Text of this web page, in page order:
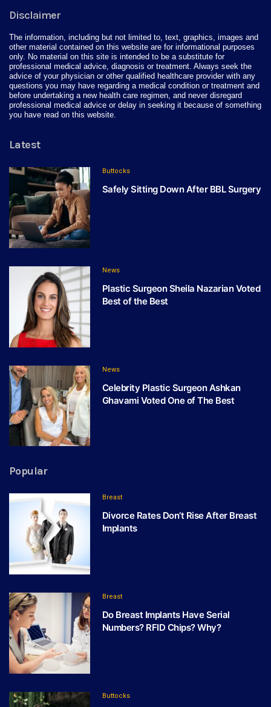
Disclaimer
The information, including but not limited to, text, graphics, images and
other material contained on this website are for informational purposes
only. No material on this site is intended to be a substitute for
professional medical advice, diagnosis or treatment. Always seek the
advice of your physician or other qualified healthcare provider with any
questions you may have regarding a medical condition or treatment and
before undertaking a new health care regimen, and never disregard
professional medical advice or delay in seeking it because of something
you have read on this website.
Latest
Buttocks
Safely Sitting Down After BBL Surgery
News
Plastic Surgeon Sheila Nazarian Voted
Best of the Best
News
Celebrity Plastic Surgeon Ashkan
Ghavami Voted One of The Best
Popular
Breast
Divorce Rates Don’t Rise After Breast
Implants
Breast
Do Breast Implants Have Serial
Numbers? RFID Chips? Why?
Buttocks